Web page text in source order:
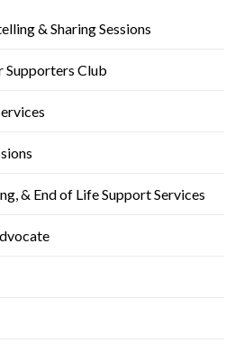
& Sharing Sessions
Supporters Club
& End of Life Support Services